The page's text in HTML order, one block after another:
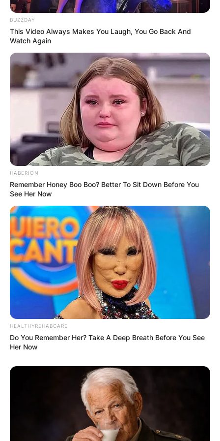
Fabbri’s talents were further showcased when he
entered the professional arena, joining the St.
Louis Blues during the 2015–16 NHL season.
Advertisement
Throughout his career, Fabbri has achieved
notable milestones, including setting franchise
records and winning the prestigious Stanley Cup
with the Blues in 2019.
BUZZDAY
This Video Always Makes You Laugh, You Go Back And
Watch Again
HABERION
Remember Honey Boo Boo? Better To Sit Down Before You
See Her Now
HEALTHYREHABCARE
Do You Remember Her? Take A Deep Breath Before You See
Her Now